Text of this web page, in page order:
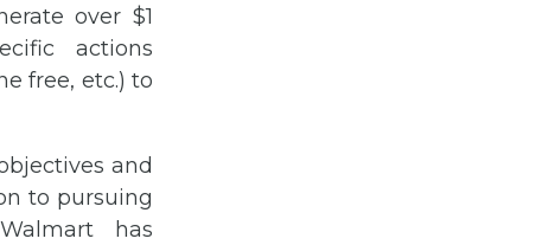
over $1
actions
free, etc.) to
and
to pursuing
has